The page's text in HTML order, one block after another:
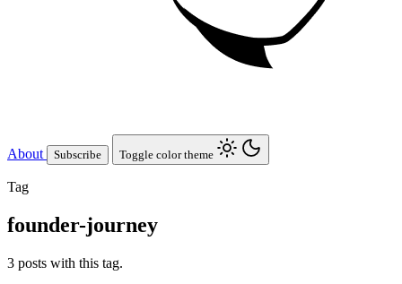
About Subscribe Toggle color theme
Tag
founder-journey
3 posts with this tag.